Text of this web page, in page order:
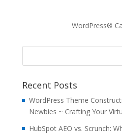
WordPress®
Recent Posts
WordPress Theme
Newbies ~ Crafting Your
HubSpot AEO vs. Scrunch: